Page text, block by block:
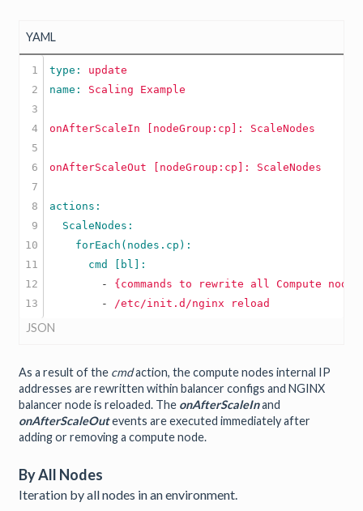
YAML
1
2
3
4
5
6
7
8
9
10
11
12
type: update
name: Scaling Example
onAfterScaleIn [nodeGroup:cp]: ScaleNodes
onAfterScaleOut [nodeGroup:cp]: ScaleNodes
        -
{commands to rewrite all Compute
nodes
        -
/etc/init.d/nginx reload
JSON
As a result of the cmdaction, the compute nodes internal IP
addresses are rewritten within balancer configs and NGINX
balancer node is reloaded. The onAfterScaleInand
onAfterScaleOutevents are executed immediately after
adding or removing a compute node.
By All Nodes
Iteration by all nodes in an environment.